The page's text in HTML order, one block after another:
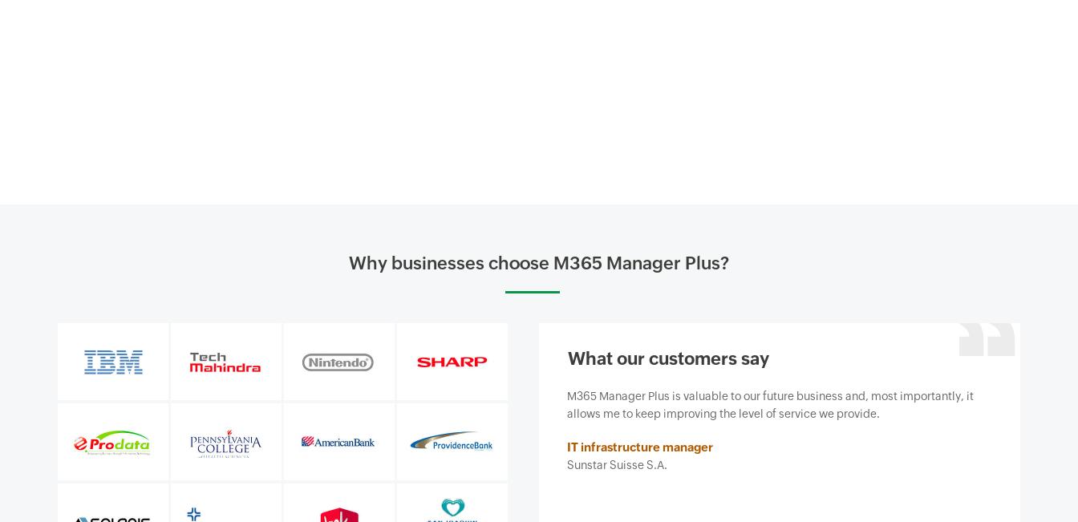
Why businesses choose M365 Manager Plus?
What our customers say
IT infrastructure manager
Our firm purchased ManageEngine M365 Manager Plus to help us protect our
business from email-borne cyberthreats. We are absolutely satisfied with the
Insurance agent